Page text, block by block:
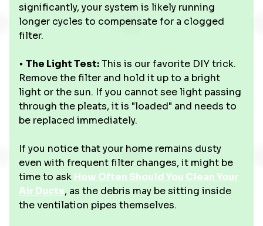
significantly, your system is likely running
longer cycles to compensate for a clogged
filter.
• The Light Test:This is our favorite DIY trick.
Remove the filter and hold it up to a bright
light or the sun. If you cannot see light passing
through the pleats, it is "loaded" and needs to
be replaced immediately.
If you notice that your home remains dusty
even with frequent filter changes, it might be
time to ask How Often Should You Clean Your
Air Ducts, as the debris may be sitting inside
the ventilation pipes themselves.